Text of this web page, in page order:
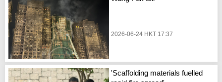
2026-06-24 HKT 17:37
'Scaffolding materials fuelled